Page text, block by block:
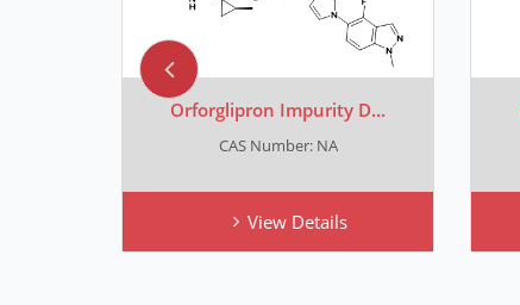
Orforglipron Impurity D...
CAS Number: NA
View Details